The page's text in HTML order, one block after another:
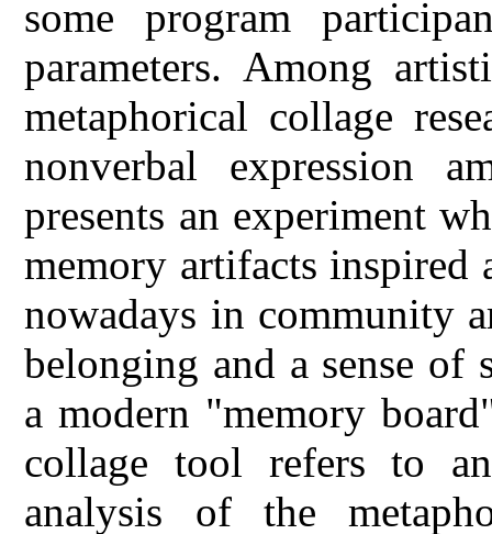
some program
parameters. Among
metaphorical collage
nonverbal expression
presents an experiment
memory artifacts inspired
nowadays in community
belonging and a sense of
a modern "memory
collage tool refers to
analysis of the